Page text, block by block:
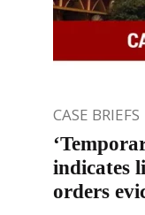
CASE BRIEFS
indicates
orders